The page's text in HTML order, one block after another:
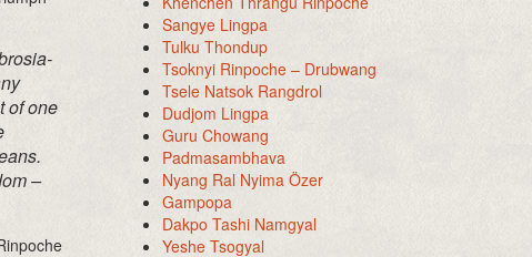
of one
–
Sangye Lingpa
Tulku Thondup
Tsoknyi Rinpoche – Drubwang
Tsele Natsok Rangdrol
Dudjom Lingpa
Guru Chowang
Padmasambhava
Nyang Ral Nyima Özer
Gampopa
Dakpo Tashi Namgyal
Yeshe Tsogyal